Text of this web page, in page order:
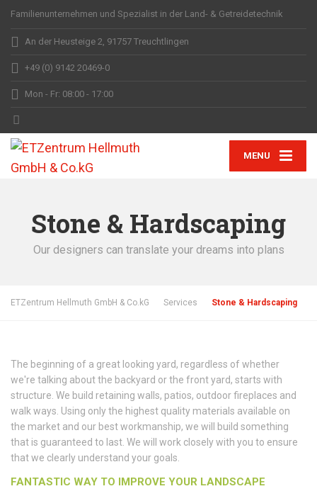
Familienunternehmen und Spezialist in der Land- & Getreidetechnik
An der Heusteige 2, 91757 Treuchtlingen
+49 (0) 9142 20469-0
Mon - Fr: 08:00 - 17:00
MENU
Stone & Hardscaping
Our designers can translate your dreams into plans
ETZentrum Hellmuth GmbH & Co.kG Services Stone & Hardscaping
The beginning of a great looking yard, regardless of whether
we're talking about the backyard or the front yard, starts with
structure. We build retaining walls, patios, outdoor fireplaces and
walk ways. Using only the highest quality materials available on
the market and our best workmanship, we will build something
that is guaranteed to last. We will work closely with you to ensure
that we clearly understand your goals.
FANTASTIC WAY TO IMPROVE YOUR LANDSCAPE